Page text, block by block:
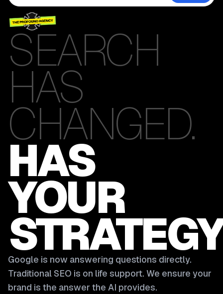
SEARCH
HAS
CHANGED.
HAS
YOUR
Google is now answering questions directly.
Traditional SEO is on life support. We ensure your
brand is the answer the AI provides.